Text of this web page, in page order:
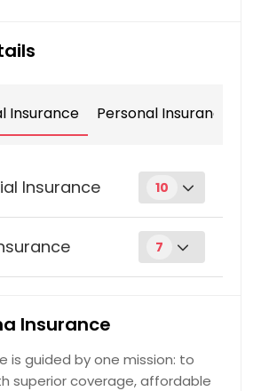
Insurance Personal Insurance
Insurance 10
Auto Insurance
7
Request
Insurance
is guided by one mission: to
superior coverage, affordable